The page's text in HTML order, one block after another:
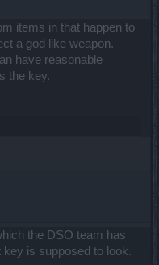
items in that happen to
a god like weapon.
have reasonable
the key.
the DSO team has
is supposed to look.